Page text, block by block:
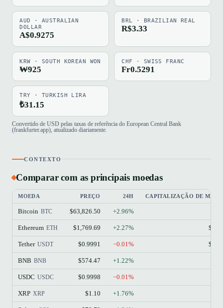
AUD · AUSTRALIAN
DOLLAR
A$0.9275
BRL · BRAZILIAN REAL
R$3.33
KRW · SOUTH KOREAN WON
₩925
CHF · SWISS FRANC
Fr0.5291
TRY · TURKISH LIRA
₺31.15
Convertido de USD pelas taxas de referência do European Central Bank
(frankfurter.app), atualizado diariamente.
CONTEXTO
Comparar com as principais moedas
MOEDA PREÇO 24H CAPITALIZAÇÃO DE
Bitcoin BTC $63,826.50 +2.96%
Ethereum ETH $1,769.69 +2.27%
Tether USDT $0.9991 −0.01%
BNB BNB $574.47 +1.22%
USDC USDC $0.9998 −0.01%
XRP XRP $1.10 +1.76%